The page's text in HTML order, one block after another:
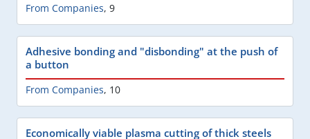
From Companies, 9
Adhesive bonding and "disbonding" at the push of
a button
From Companies, 10
Economically viable plasma cutting of thick steels